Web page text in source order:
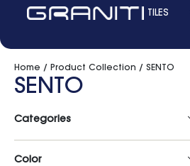
TILES
Home / Product Collection / SENTO
SENTO
Categories
Color